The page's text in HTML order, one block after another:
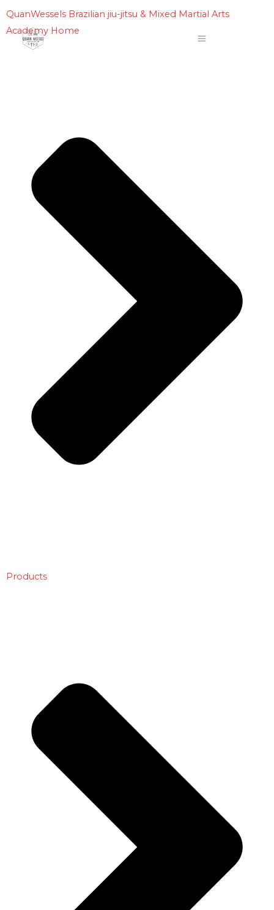
content
QuanWessels Brazilian jiu-jitsu & Mixed Martial Arts
Academy Home
Products